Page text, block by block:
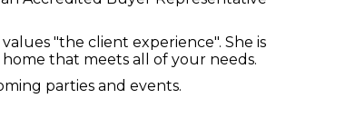
"the client experience". She is
that meets all of your needs.
parties and events.